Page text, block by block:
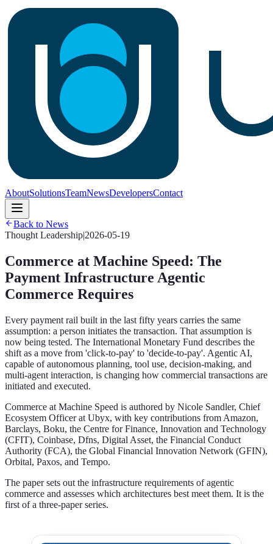
AboutSolutionsTeamNewsDevelopersContact
Back to News
Thought Leadership|2026-05-19
Commerce at Machine Speed: The
Payment Infrastructure Agentic
Commerce Requires
Every payment rail built in the last fifty years carries the same
assumption: a person initiates the transaction. That assumption is
now being tested. The International Monetary Fund describes the
shift as a move from 'click-to-pay' to 'decide-to-pay'. Agentic AI,
capable of autonomous planning, tool use, decision-making, and
multi-agent interaction, is changing how commercial transactions are
initiated and executed.
Commerce at Machine Speed is authored by Nicole Sandler, Chief
Ecosystem Officer at Ubyx, with key contributions from Amazon,
Barclays, Boku, the Centre for Finance, Innovation and Technology
(CFIT), Coinbase, Dfns, Digital Asset, the Financial Conduct
Authority (FCA), the Global Financial Innovation Network (GFIN),
Orbital, Paxos, and Tempo.
The paper sets out the infrastructure requirements of agentic
commerce and assesses which architectures best meet them. It is the
first of a three-paper series.